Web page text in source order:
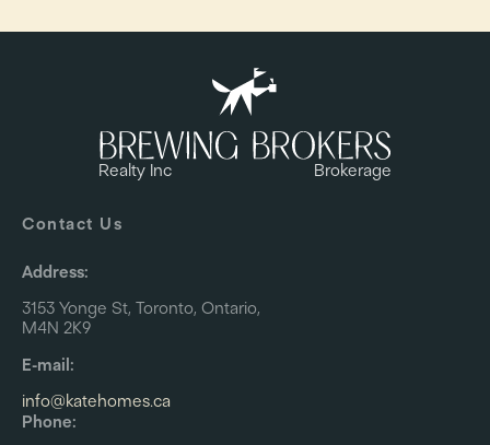
Realty Inc Brokerage
Contact Us
Address:
3153 Yonge St, Toronto, Ontario,
M4N 2K9
E-mail:
info@katehomes.ca
Phone: